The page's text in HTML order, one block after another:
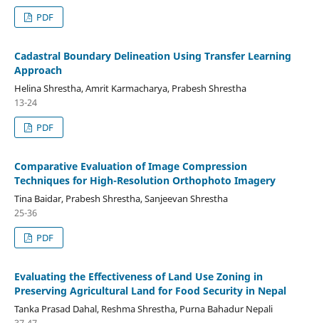
PDF
Cadastral Boundary Delineation Using Transfer Learning
Approach
Helina Shrestha, Amrit Karmacharya, Prabesh Shrestha
13-24
PDF
Comparative Evaluation of Image Compression
Techniques for High-Resolution Orthophoto Imagery
Tina Baidar, Prabesh Shrestha, Sanjeevan Shrestha
25-36
PDF
Evaluating the Effectiveness of Land Use Zoning in
Preserving Agricultural Land for Food Security in Nepal
Tanka Prasad Dahal, Reshma Shrestha, Purna Bahadur Nepali